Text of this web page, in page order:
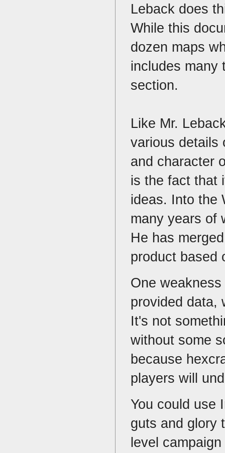
Leback does
While this
dozen maps
includes many
section.
Like Mr.
various details
and character
is the fact that
ideas. Into the
many years of
He has
product based
One
provided data,
It's not
without some
because
players will
You could use
guts and glory
level